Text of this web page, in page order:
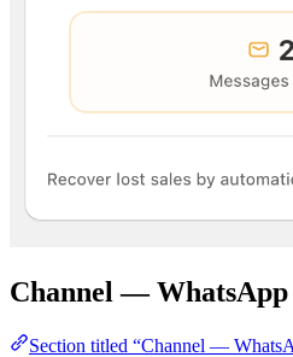
Channel —
Section titled “Channel —